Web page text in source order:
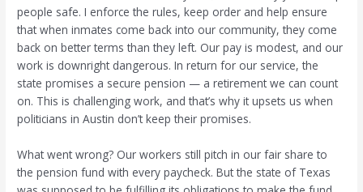
people safe. I enforce the rules, keep order and help ensure
that when inmates come back into our community, they come
back on better terms than they left. Our pay is modest, and our
work is downright dangerous. In return for our service, the
state promises a secure pension — a retirement we can count
on. This is challenging work, and that’s why it upsets us when
politicians in Austin don’t keep their promises.
What went wrong? Our workers still pitch in our fair share to
the pension fund with every paycheck. But the state of Texas